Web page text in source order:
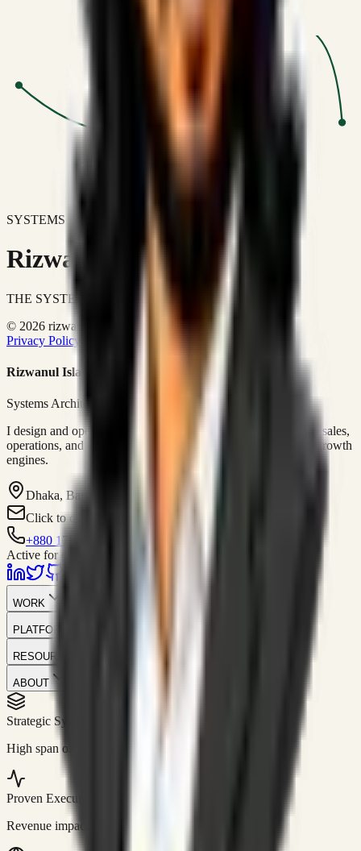
SYSTEMS DON'T JUST IMPROVE BUSINESSES.
Rizwanul Islam Afraim
THE SYSTEMS ARCHITECT
© 2026 rizwanulafraim.com. All rights reserved.
Privacy Policy
Terms of Use Cookie Policy
Rizwanul Islam Afraim
Systems Architect • GTM Ops
I design and operate business systems that connect marketing, sales,
operations, and digital execution into measurable, automated growth
engines.
Dhaka, Bangladesh
Click to contact
+880 1751-299259
Active for consulting
WORK
PLATFORM
RESOURCES
ABOUT
Strategic Systems
High span of control and lean operations.
Proven Execution
Revenue impact enabled for clients globally.